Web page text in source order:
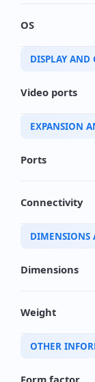
OS
DISPLAY AND
Video ports
EXPANSION
Ports
Connectivity
DIMENSIONS
Dimensions
Weight
OTHER